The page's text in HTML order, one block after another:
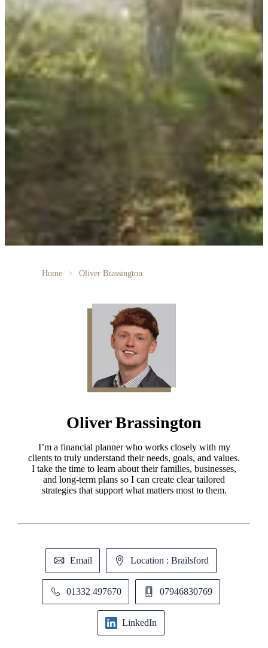
Home Oliver Brassington
Oliver Brassington
I’m a financial planner who works closely with my
clients to truly understand their needs, goals, and values.
I take the time to learn about their families, businesses,
and long-term plans so I can create clear tailored
strategies that support what matters most to them.
Email Location : Brailsford
01332 497670 07946830769
LinkedIn